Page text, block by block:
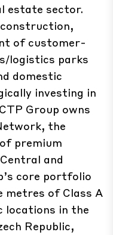
estate sector.
of customer-
logistics parks
domestic
investing in
Group owns
the
premium
and
core portfolio
metres of Class A
locations in the
Republic,